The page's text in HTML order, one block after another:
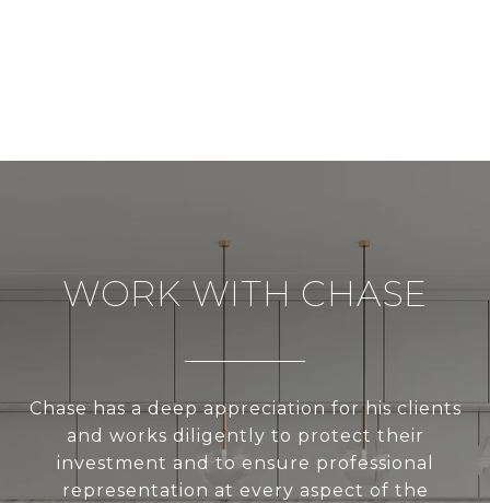
WORK WITH CHASE
Chase has a deep appreciation for his clients
and works diligently to protect their
investment and to ensure professional
representation at every aspect of the